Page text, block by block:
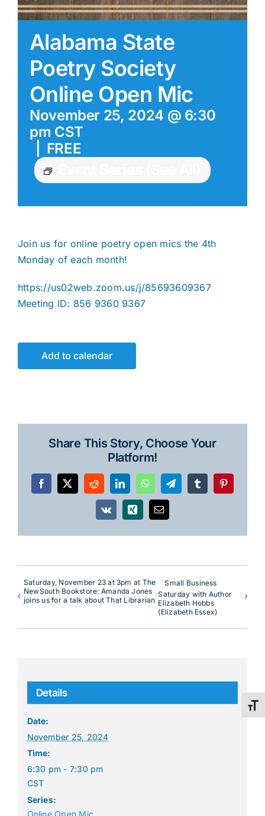
Alabama State
Poetry Society
Online Open Mic
November 25, 2024 @ 6:30
pm CST
FREE
Join us for online poetry open mics the 4th
Monday of each month!
https://us02web.zoom.us/j/85693609367
Meeting ID: 856 9360 9367
Add to calendar
Share This Story, Choose Your
Platform!
Facebook
X RedditLinkedInWhatsAppTelegramTumblrPinterest
Vk Xing Email
Saturday, November 23 at 3pm at The
NewSouth Bookstore: Amanda Jones
joins us for a talk about That Librarian
Small Business
Saturday with Author
Elizabeth Hobbs
(Elizabeth Essex)
Details
Date:
November 25, 2024
Time:
6:30 pm - 7:30 pm
CST
Series: